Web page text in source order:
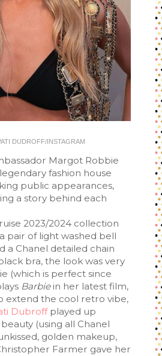
DUDROFF/INSTAGRAM
Margot Robbie
fashion house
public appearances,
a story behind each
2023/2024 collection
pair of light washed bell
a Chanel detailed chain
bra, the look was very
(which is perfect since
Barbie in her latest film,
extend the cool retro vibe,
Dubroffplayed up
(using all Chanel
golden makeup,
Farmer gave her